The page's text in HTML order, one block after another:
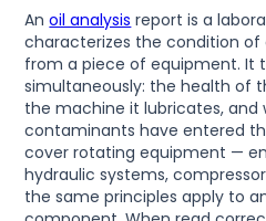
Anoil analysis report is a
characterizes the condition
from a piece of equipment. It
simultaneously: the health of
the machine it lubricates, and
contaminants have entered
cover rotating equipment —
hydraulic systems,
the same principles apply to